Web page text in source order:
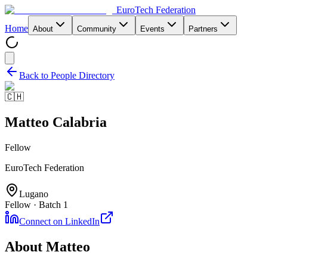
EuroTech Federation
Home About Community Events Partners
Back to People Directory
🇨🇭
Matteo Calabria
Fellow
EuroTech Federation
Lugano
Fellow · Batch 1
Connect on LinkedIn
About Matteo